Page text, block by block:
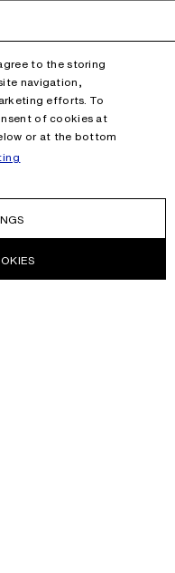
to the storing
navigation,
efforts. To
of cookies at
or at the bottom